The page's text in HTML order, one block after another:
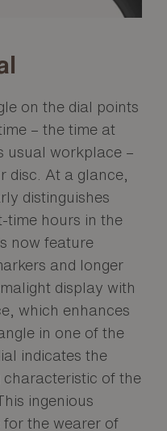
on the dial points
– the time at
usual workplace –
disc. At a glance,
distinguishes
time hours in the
now feature
and longer
display with
which enhances
in one of the
indicates the
of the
ingenious
for the wearer of